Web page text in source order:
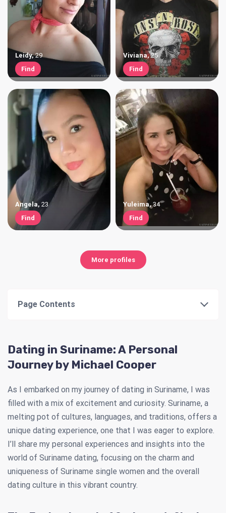
Leidy,29
Find
Viviana,25
Find
Angela, 23
Find
Yuleima,34
Find
More profiles
Page Contents
Dating in Suriname: A Personal
Journey by Michael Cooper
As I embarked on my journey of dating in Suriname, I was
filled with a mix of excitement and curiosity. Suriname, a
melting pot of cultures, languages, and traditions, offers a
unique dating experience, one that I was eager to explore.
I’ll share my personal experiences and insights into the
world of Suriname dating, focusing on the charm and
uniqueness of Suriname single women and the overall
dating culture in this vibrant country.